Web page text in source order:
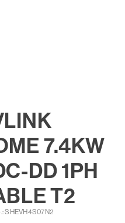
7.4KW
DD 1PH
T2
SHEVH4S07N2